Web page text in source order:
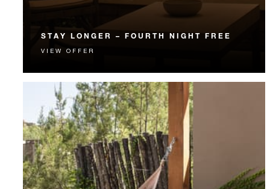
STAY LONGER – FOURTH NIGHT FREE
Receive a complimentary fourth night.
VIEW OFFER